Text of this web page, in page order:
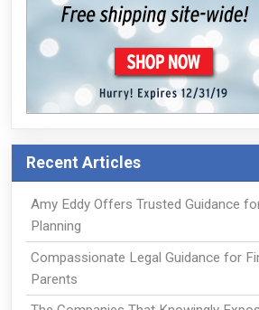
Recent Articles
Amy Eddy Offers Trusted Guidance
Planning
Compassionate Legal Guidance for
Parents